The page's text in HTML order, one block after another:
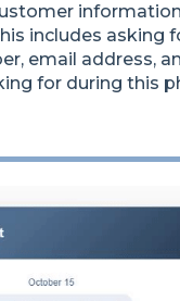
includes asking
email address,
for during this